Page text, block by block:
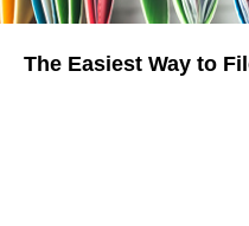
The Easiest Way to